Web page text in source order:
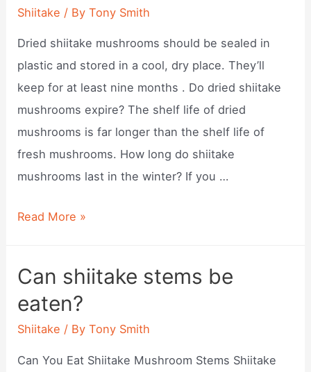
Shiitake / ByTony Smith
Dried shiitake mushrooms should be sealed in
plastic and stored in a cool, dry place. They’ll
keep for at least nine months . Do dried shiitake
mushrooms expire? The shelf life of dried
mushrooms is far longer than the shelf life of
fresh mushrooms. How long do shiitake
mushrooms last in the winter? If you …
How
shiitake
mushrooms
keep?
Read More »
Can shiitake stems be
eaten?
Shiitake / ByTony Smith
Can You Eat Shiitake Mushroom Stems Shiitake